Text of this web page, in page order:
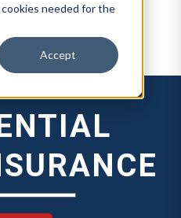
needed for the
Accept